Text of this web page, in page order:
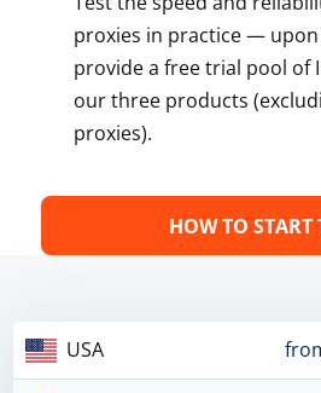
proxies in practice —
provide a free trial pool of
our three products
proxies).
HOW TO START
USA